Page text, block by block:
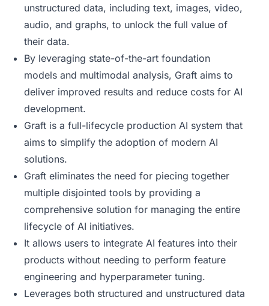
unstructured data, including text, images, video,
audio, and graphs, to unlock the full value of
their data.
By leveraging state-of-the-art foundation
models and multimodal analysis, Graft aims to
deliver improved results and reduce costs for AI
development.
Graft is a full-lifecycle production AI system that
aims to simplify the adoption of modern AI
solutions.
Graft eliminates the need for piecing together
multiple disjointed tools by providing a
comprehensive solution for managing the entire
lifecycle of AI initiatives.
It allows users to integrate AI features into their
products without needing to perform feature
engineering and hyperparameter tuning.
Leverages both structured and unstructured data